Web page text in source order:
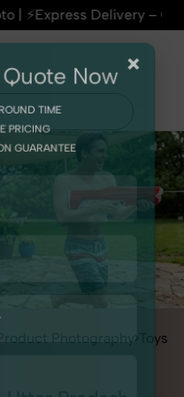
Delivery – On Time,
Product Photography
Toys
×
Now
TIME
PRICING
GUARANTEE